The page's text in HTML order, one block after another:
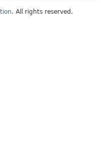
. All rights reserved.